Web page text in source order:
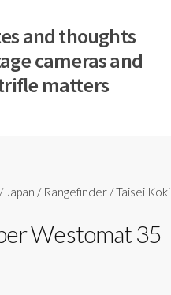
and thoughts
cameras and
matters
/ Japan / Rangefinder /Taisei Koki
Westomat 35